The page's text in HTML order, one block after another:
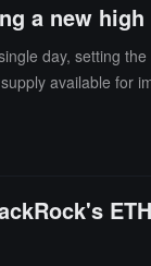
a new
day, setting
available for
long-term